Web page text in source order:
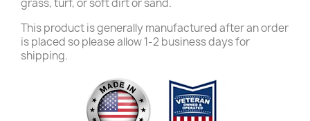
grass, turf, or soft dirt or sand.
This product is generally manufactured after an order
is placed so please allow 1-2 business days for
shipping.